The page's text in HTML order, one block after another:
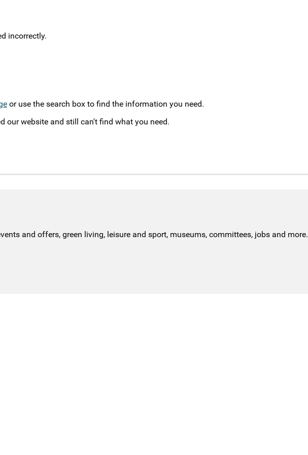
incorrectly.
or use the search box to find the information you need.
our website and still can't find what you need.
and offers, green living, leisure and sport, museums, committees, jobs and more.